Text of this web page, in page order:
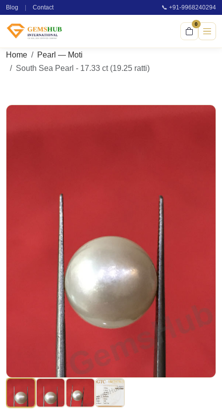
Blog Contact 📞 +91-9968240294
0
Home
Pearl — Moti
South Sea Pearl - 17.33 ct (19.25 ratti)